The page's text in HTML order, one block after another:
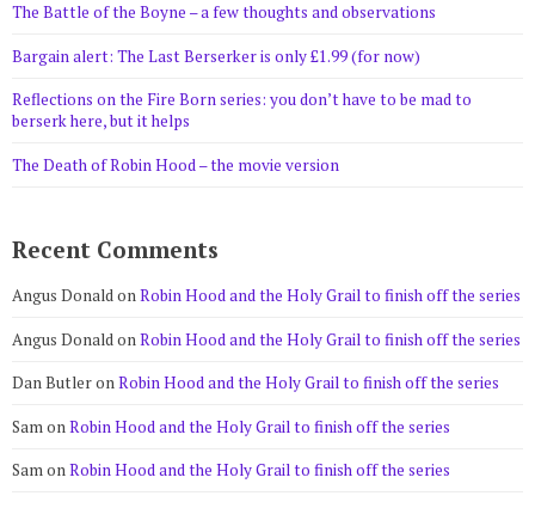
The Battle of the Boyne – a few thoughts and observations
Bargain alert: The Last Berserker is only £1.99 (for now)
Reflections on the Fire Born series: you don’t have to be mad to
berserk here, but it helps
The Death of Robin Hood – the movie version
Recent Comments
Angus DonaldonRobin Hood and the Holy Grail to finish off the series
Angus DonaldonRobin Hood and the Holy Grail to finish off the series
Dan ButleronRobin Hood and the Holy Grail to finish off the series
SamonRobin Hood and the Holy Grail to finish off the series
SamonRobin Hood and the Holy Grail to finish off the series